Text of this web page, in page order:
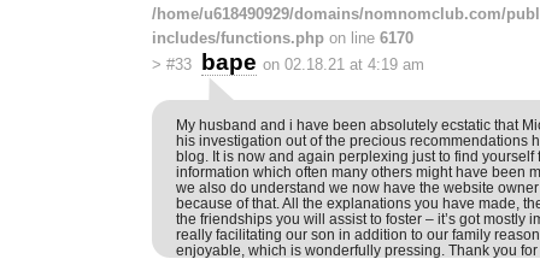
/home/u618490929/domains/nomnomclub.com/
includes/functions.php on line 6170
> #33 bape on 02.18.21 at 4:19 am
My husband and i have been absolutely ecstatic that
his investigation out of the precious recommendations
blog. It is now and again perplexing just to find yourself
information which often many others might have been
we also do understand we now have the website
because of that. All the explanations you have made,
the friendships you will assist to foster – it’s got mostly
really facilitating our son in addition to our family
enjoyable, which is wonderfully pressing. Thank you for